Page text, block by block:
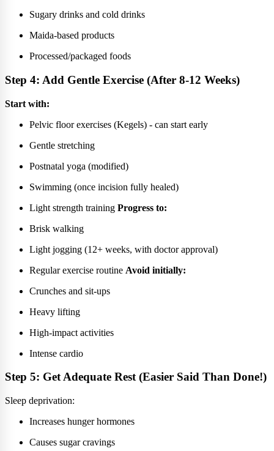
Sugary drinks and cold drinks
Maida-based products
Processed/packaged foods
Step 4: Add Gentle Exercise (After 8-12 Weeks)
Start with:
Pelvic floor exercises (Kegels) - can start early
Gentle stretching
Postnatal yoga (modified)
Swimming (once incision fully healed)
Light strength training Progress to:
Brisk walking
Light jogging (12+ weeks, with doctor approval)
Regular exercise routine Avoid initially:
Crunches and sit-ups
Heavy lifting
High-impact activities
Intense cardio
Step 5: Get Adequate Rest (Easier Said Than Done!)
Sleep deprivation:
Increases hunger hormones
Causes sugar cravings